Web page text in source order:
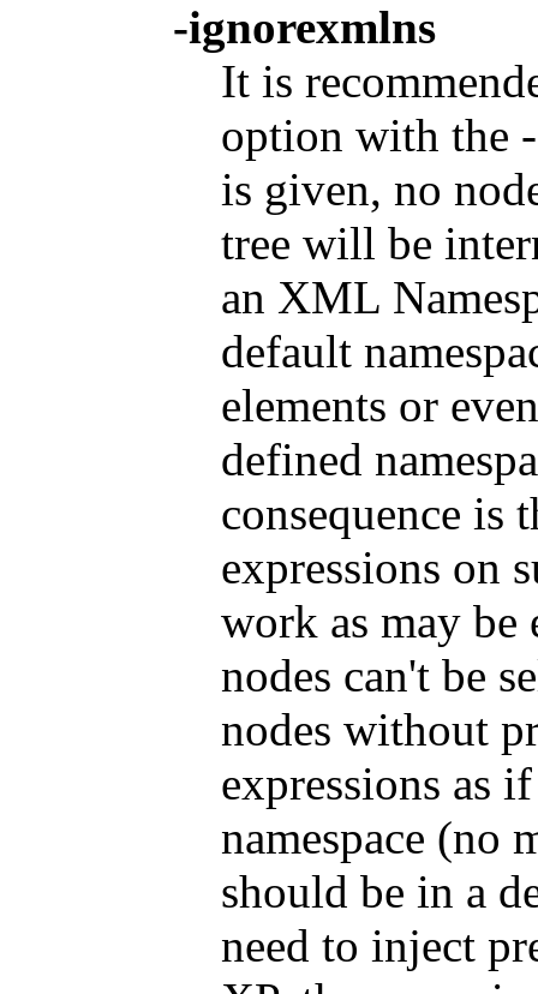
-ignorexmlns
It is
option with the
is given, no
tree will be
an XML
default
elements or
defined
consequence is
expressions on
work as may be
nodes can't be
nodes without
expressions as
namespace (no
should be in a
need to inject